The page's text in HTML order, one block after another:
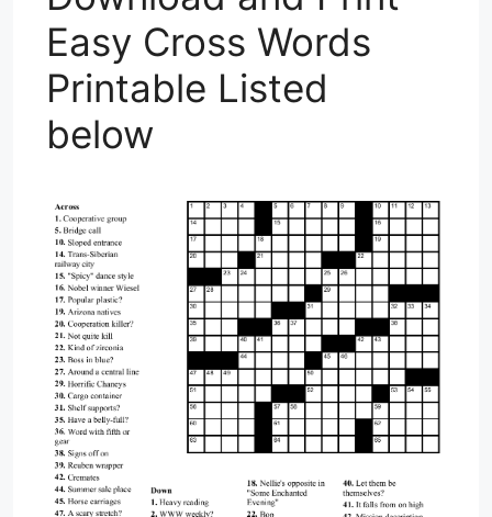
Easy Cross Words
Printable Listed
below